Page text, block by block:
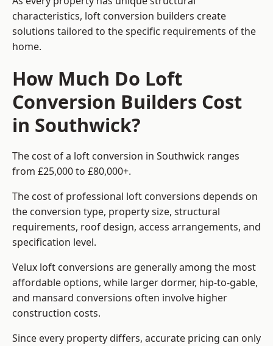
characteristics, loft conversion builders create
solutions tailored to the specific requirements of the
home.
How Much Do Loft
Conversion Builders Cost
in Southwick?
The cost of a loft conversion in Southwick ranges
from £25,000 to £80,000+.
The cost of professional loft conversions depends on
the conversion type, property size, structural
requirements, roof design, access arrangements, and
specification level.
Velux loft conversions are generally among the most
affordable options, while larger dormer, hip-to-gable,
and mansard conversions often involve higher
construction costs.
Since every property differs, accurate pricing can only